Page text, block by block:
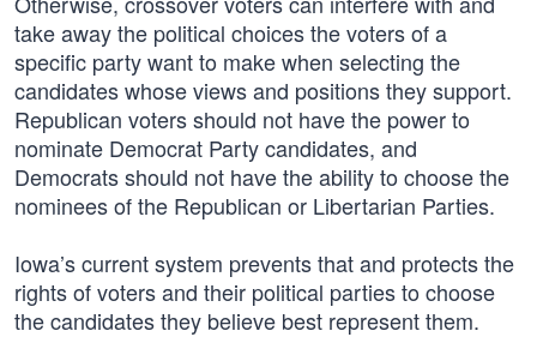
take away the political choices the voters of a
specific party want to make when selecting the
candidates whose views and positions they support.
Republican voters should not have the power to
nominate Democrat Party candidates, and
Democrats should not have the ability to choose the
nominees of the Republican or Libertarian Parties.
Iowa’s current system prevents that and protects the
rights of voters and their political parties to choose
the candidates they believe best represent them.